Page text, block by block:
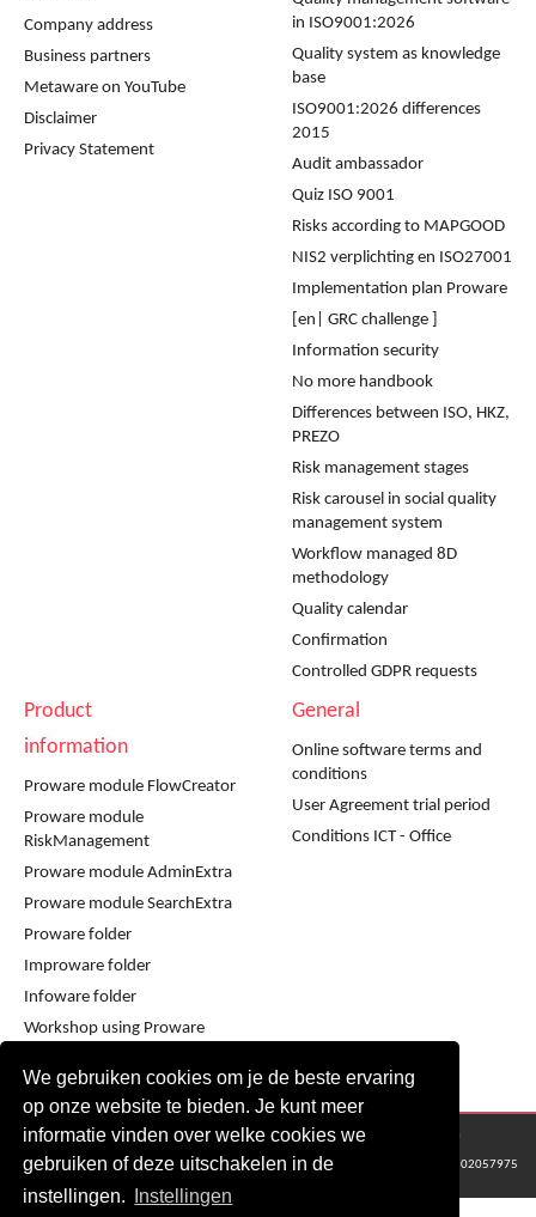
We gebruiken cookies om je de beste ervaring
op onze website te bieden. Je kunt meer
informatie vinden over welke cookies we
gebruiken of deze uitschakelen in de
instellingen.
Instellingen
Company address
Business partners
Metaware on YouTube
Disclaimer
Privacy Statement
in ISO9001:2026
Quality system as knowledge
base
ISO9001:2026 differences
2015
Audit ambassador
Quiz ISO 9001
Risks according to MAPGOOD
NIS2 verplichting en ISO27001
Implementation plan Proware
[en| GRC challenge ]
Information security
No more handbook
Differences between ISO, HKZ,
PREZO
Risk management stages
Risk carousel in social quality
management system
Workflow managed 8D
methodology
Quality calendar
Confirmation
Controlled GDPR requests
Product
information
Proware module FlowCreator
Proware module
RiskManagement
Proware module AdminExtra
Proware module SearchExtra
Proware folder
Improware folder
Infoware folder
Workshop using Proware
General
Online software terms and
conditions
User Agreement trial period
Conditions ICT - Office
© 2016 - 2024 Metaware B.V., Mediacentrale Helperpark 288G, 9723ZA Groningen
KvK Groningen nr: 02057975